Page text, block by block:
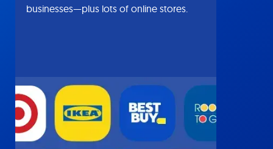
businesses—plus lots of online stores.